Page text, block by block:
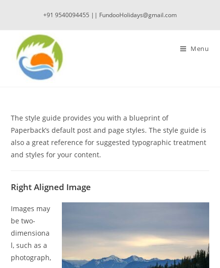
+91 9540094455 || FundooHolidays@gmail.com
Menu
The style guide provides you with a blueprint of
Paperback’s default post and page styles. The style guide is
also a great reference for suggested typographic treatment
and styles for your content.
Right Aligned Image
Images may
be two-
dimensiona
l, such as a
photograph,